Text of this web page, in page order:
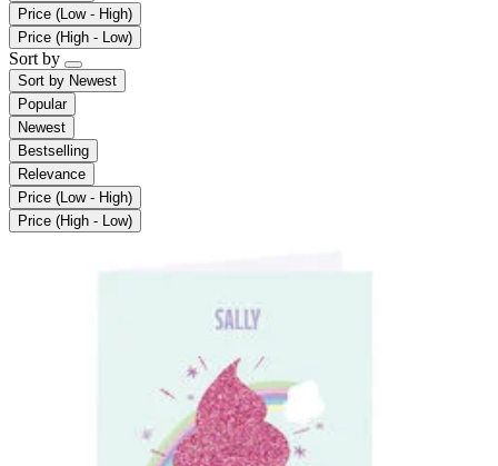
Price (Low - High)
Price (High - Low)
Sort by
Sort by Newest
Popular
Newest
Bestselling
Relevance
Price (Low - High)
Price (High - Low)